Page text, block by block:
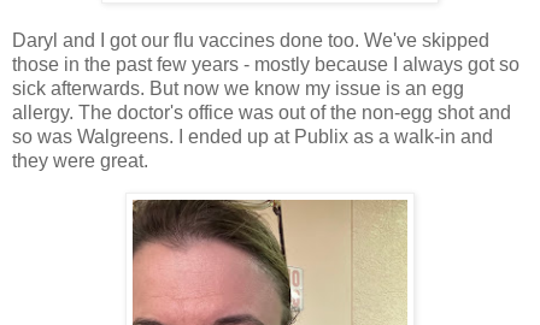
Daryl and I got our flu vaccines done too. We've skipped
those in the past few years - mostly because I always got so
sick afterwards. But now we know my issue is an egg
allergy. The doctor's office was out of the non-egg shot and
so was Walgreens. I ended up at Publix as a walk-in and
they were great.